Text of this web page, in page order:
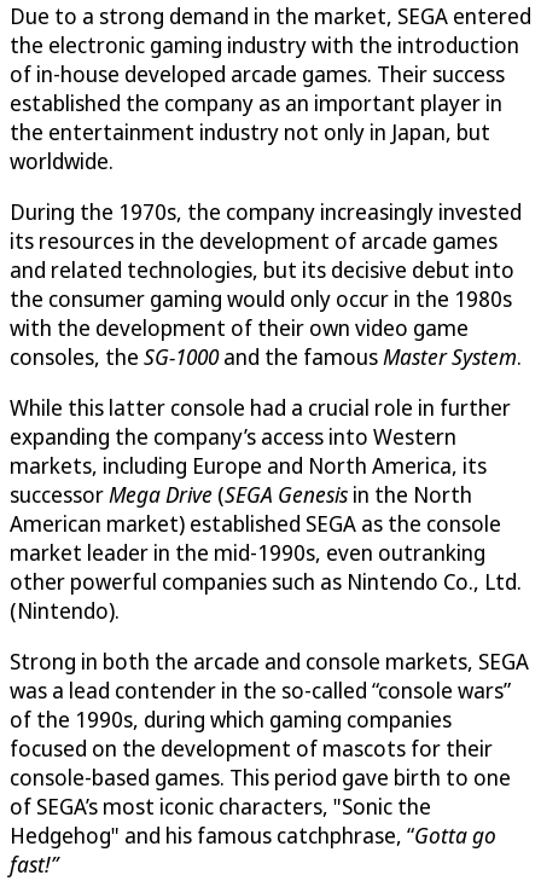
Due to a strong demand in the market, SEGA entered
the electronic gaming industry with the introduction
of in-house developed arcade games. Their success
established the company as an important player in
the entertainment industry not only in Japan, but
worldwide.
During the 1970s, the company increasingly invested
its resources in the development of arcade games
and related technologies, but its decisive debut into
the consumer gaming would only occur in the 1980s
with the development of their own video game
consoles, the SG-1000and the famousMaster System.
While this latter console had a crucial role in further
expanding the company’s access into Western
markets, including Europe and North America, its
successorMega Drive (SEGA Genesis in the North
American market) established SEGA as the console
market leader in the mid-1990s, even outranking
other powerful companies such as Nintendo Co., Ltd.
(Nintendo).
Strong in both the arcade and console markets, SEGA
was a lead contender in the so-called “console wars”
of the 1990s, during which gaming companies
focused on the development of mascots for their
console-based games. This period gave birth to one
of SEGA’s most iconic characters, "Sonic the
Hedgehog" and his famous catchphrase, “Gotta go
fast!”